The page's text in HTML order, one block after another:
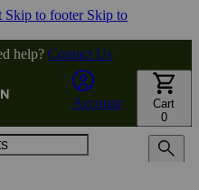
Skip to footer Skip to
help? Contact Us
Account
Cart
0